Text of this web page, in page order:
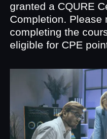
granted a CQURE
Completion. Please
completing the
eligible for CPE